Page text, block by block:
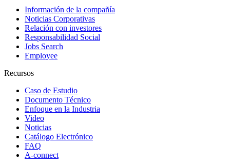
Información de la compañía
Noticias Corporativas
Relación con investores
Responsabilidad Social
Jobs Search
Employee
Recursos
Caso de Estudio
Documento Técnico
Enfoque en la Industria
Video
Noticias
Catálogo Electrónico
FAQ
A-connect